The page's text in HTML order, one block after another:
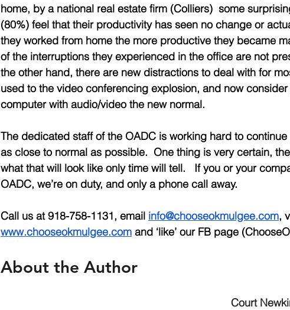
home, by a national real estate firm (Colliers)  some
(80%) feel that their productivity has seen no change or
they worked from home the more productive they became
of the interruptions they experienced in the office are not
the other hand, there are new distractions to deal with for
used to the video conferencing explosion, and now
computer with audio/video the new normal.
The dedicated staff of the OADC is working hard to
as close to normal as possible.  One thing is very certain,
what that will look like only time will tell.   If you or your
OADC, we’re on duty, and only a phone call away.
Call us at 918-758-1131, email info@chooseokmulgee.com,
www.chooseokmulgee.com and ‘like’ our FB page
About the Author
Court